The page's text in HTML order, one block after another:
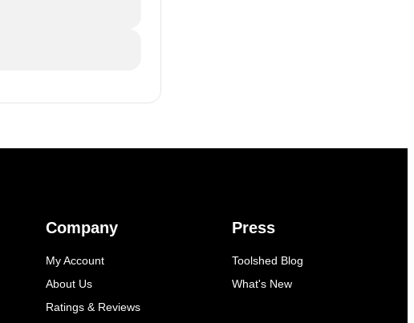
Company
My Account
About Us
Ratings & Reviews
Press
Toolshed Blog
What's New